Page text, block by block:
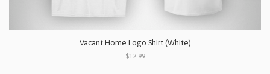
Vacant Home Logo Shirt (White)
$12.99